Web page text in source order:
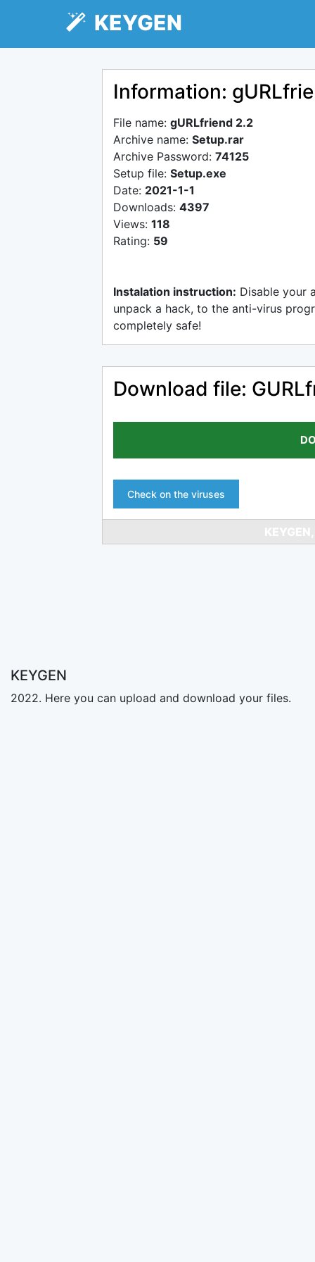
KEYGEN
Information:
File name: gURLfriend 2.2
Archive name: Setup.rar
Archive Password: 74125
Setup file: Setup.exe
Date: 2021-1-1
Downloads: 4397
Views: 118
Rating: 59
Instalation instruction: Disable your
unpack a hack, to the anti-virus
completely safe!
Download file:
Check on the viruses
KEYGEN
2022. Here you can upload and download your files.